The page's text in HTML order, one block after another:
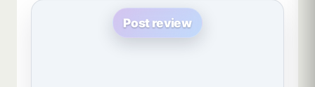
Post review